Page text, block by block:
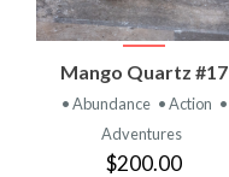
Mango Quartz #17
• Abundance • Action •
Adventures
$200.00